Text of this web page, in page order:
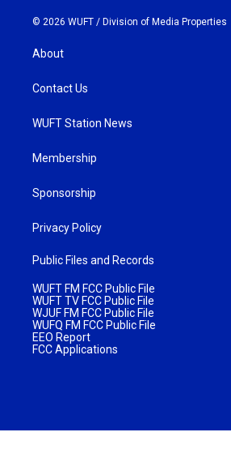
© 2026 WUFT / Division of Media Properties
About
Contact Us
WUFT Station News
Membership
Sponsorship
Privacy Policy
Public Files and Records
WUFT FM FCC Public File
WUFT TV FCC Public File
WJUF FM FCC Public File
WUFQ FM FCC Public File
EEO Report
FCC Applications